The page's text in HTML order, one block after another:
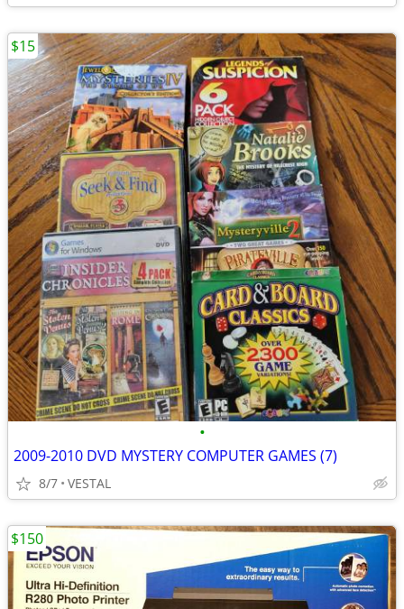
•
2009-2010 DVD MYSTERY COMPUTER GAMES (7)
8/7 VESTAL
$15
$150